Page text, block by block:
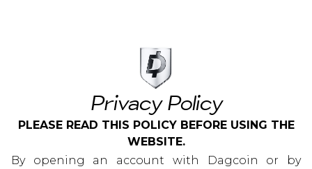
Privacy Policy
PLEASE READ THIS POLICY BEFORE USING THE
WEBSITE.
By opening an account with Dagcoin or by